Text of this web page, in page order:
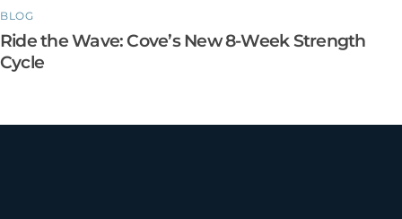
BLOG
Ride the Wave: Cove’s New 8-Week Strength
Cycle